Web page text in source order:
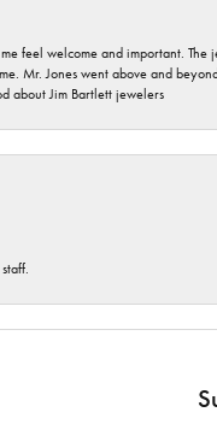
feel welcome and important.
Mr. Jones went above and
about Jim Bartlett jewelers